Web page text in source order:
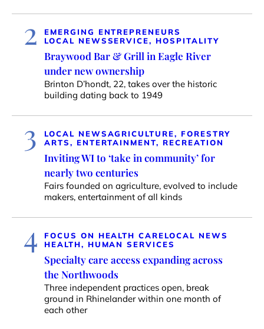
2
EMERGING ENTREPRENEURS
LOCAL NEWSSERVICE, HOSPITALITY
Braywood Bar & Grill in Eagle River
under new ownership
Brinton D’hondt, 22, takes over the historic
building dating back to 1949
3 LOCAL NEWSAGRICULTURE, FORESTRY
ARTS, ENTERTAINMENT, RECREATION
Inviting WI to ‘take in community’ for
nearly two centuries
Fairs founded on agriculture, evolved to include
makers, entertainment of all kinds
4 FOCUS ON HEALTH CARELOCAL NEWS
HEALTH, HUMAN SERVICES
Specialty care access expanding across
the Northwoods
Three independent practices open, break
ground in Rhinelander within one month of
each other